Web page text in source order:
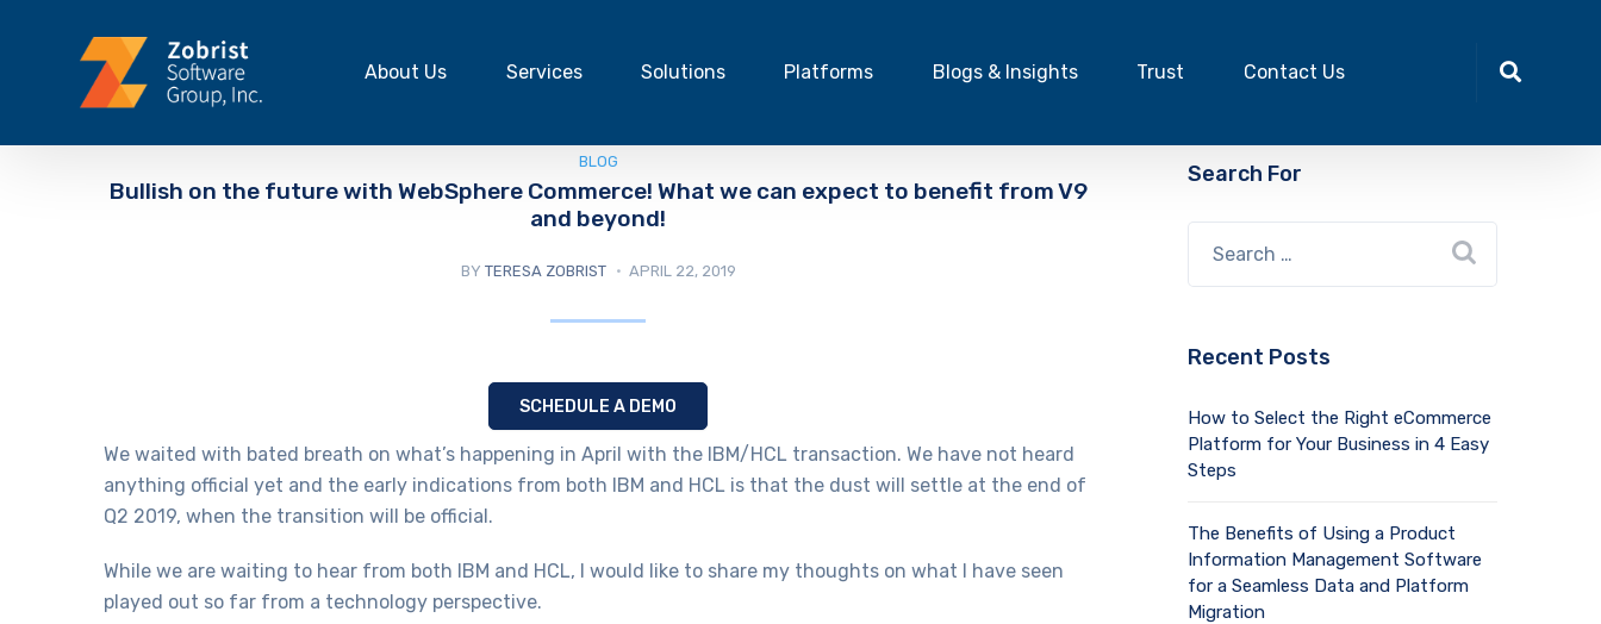
About Us Services Solutions Platforms Blogs & Insights Trust Contact Us
BLOG
Bullish on the future with WebSphere Commerce! What we can expect to benefit from V9
and beyond!
BY TERESA ZOBRIST APRIL 22, 2019
SCHEDULE A DEMO
We waited with bated breath on what’s happening in April with the IBM/HCL transaction. We have not heard
anything official yet and the early indications from both IBM and HCL is that the dust will settle at the end of
Q2 2019, when the transition will be official.
While we are waiting to hear from both IBM and HCL, I would like to share my thoughts on what I have seen
played out so far from a technology perspective.
Search For
Recent Posts
How to Select the Right eCommerce
Platform for Your Business in 4 Easy
Steps
The Benefits of Using a Product
Information Management Software
for a Seamless Data and Platform
Migration